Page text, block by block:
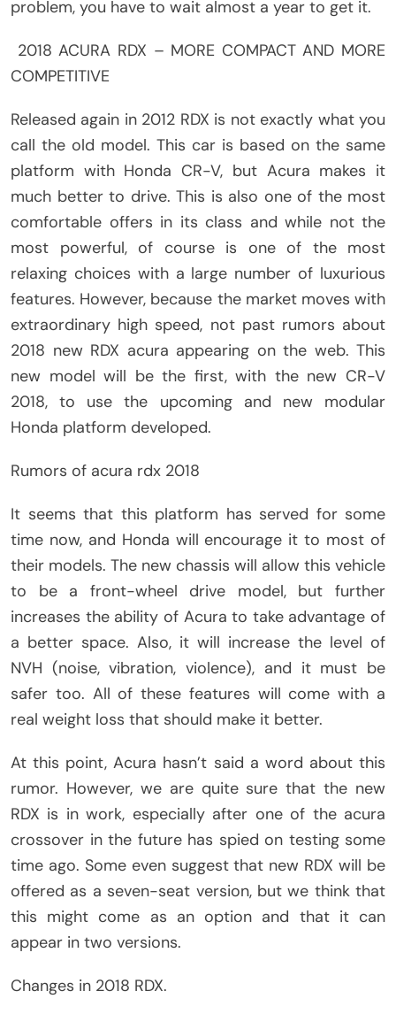
problem, you have to wait almost a year to get it.
2018 ACURA RDX – MORE COMPACT AND MORE
COMPETITIVE
Released again in 2012 RDX is not exactly what you
call the old model. This car is based on the same
platform with Honda CR-V, but Acura makes it
much better to drive. This is also one of the most
comfortable offers in its class and while not the
most powerful, of course is one of the most
relaxing choices with a large number of luxurious
features. However, because the market moves with
extraordinary high speed, not past rumors about
2018 new RDX acura appearing on the web. This
new model will be the first, with the new CR-V
2018, to use the upcoming and new modular
Honda platform developed.
Rumors of acura rdx 2018
It seems that this platform has served for some
time now, and Honda will encourage it to most of
their models. The new chassis will allow this vehicle
to be a front-wheel drive model, but further
increases the ability of Acura to take advantage of
a better space. Also, it will increase the level of
NVH (noise, vibration, violence), and it must be
safer too. All of these features will come with a
real weight loss that should make it better.
At this point, Acura hasn’t said a word about this
rumor. However, we are quite sure that the new
RDX is in work, especially after one of the acura
crossover in the future has spied on testing some
time ago. Some even suggest that new RDX will be
offered as a seven-seat version, but we think that
this might come as an option and that it can
appear in two versions.
Changes in 2018 RDX.